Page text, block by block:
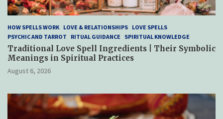
HOW SPELLS WORK LOVE & RELATIONSHIPS LOVE SPELLS
PSYCHIC AND TARROT
RITUAL GUIDANCE SPIRITUAL KNOWLEDGE
Traditional Love Spell Ingredients | Their Symbolic
Meanings in Spiritual Practices
August 6, 2026